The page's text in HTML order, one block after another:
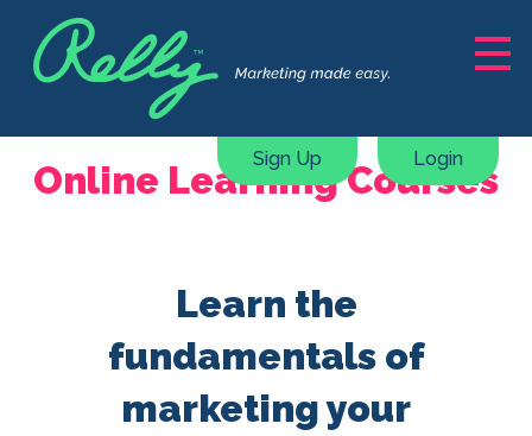
Sign Up Login
Marketing Support
Content Creation
Marketing Plan Generator
Pricing
Resources
Online Learning Courses
Learn the
fundamentals of
marketing your